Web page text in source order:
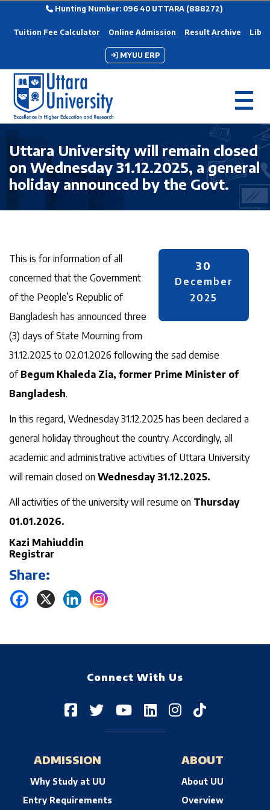
Hunting Number: 096 40 UTTARA (888272)
Tuition Fee Calculator Online Admission Result Archive
MYUU ERP
Uttara University will remain closed
on Wednesday 31.12.2025, a general
holiday announced by the Govt.
30
December
2025
This is for information of all
concerned that the Government
of the People’s Republic of
Bangladesh has announced three
(3) days of State Mourning from
31.12.2025 to 02.01.2026 following the sad demise
of Begum Khaleda Zia, former Prime Minister of
Bangladesh.
In this regard, Wednesday 31.12.2025 has been declared a
general holiday throughout the country. Accordingly, all
academic and administrative activities of Uttara University
will remain closed on Wednesday 31.12.2025.
All activities of the university will resume on Thursday
01.01.2026.
Kazi Mahiuddin
Registrar
Share:
Connect With Us
ADMISSION
Why Study at UU
Entry Requirements
ABOUT
About UU
Overview